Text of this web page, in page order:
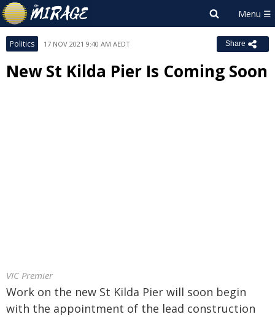
Politics 17 NOV 2021 9:40 AM AEDT Share
New St Kilda Pier Is Coming Soon
VIC Premier
Work on the new St Kilda Pier will soon begin
with the appointment of the lead construction